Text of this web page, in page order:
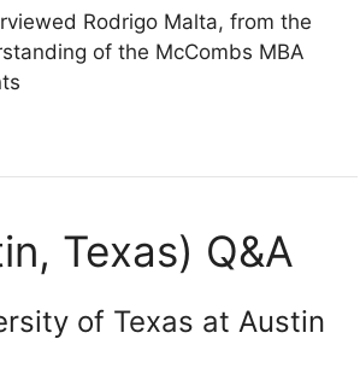
Rodrigo Malta, from the
of the McCombs MBA
Texas) Q&A
of Texas at Austin